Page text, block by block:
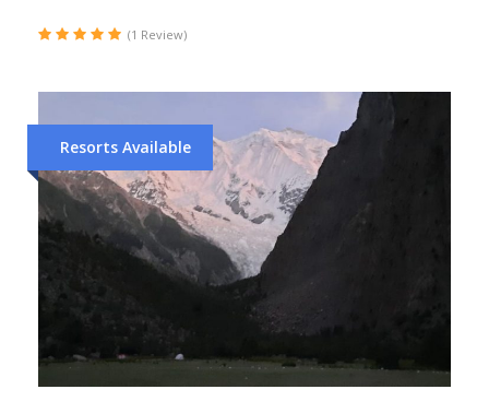
(1 Review)
Resorts Available